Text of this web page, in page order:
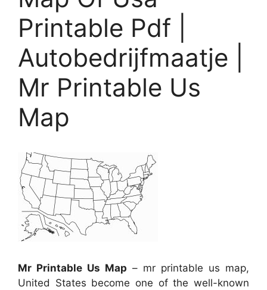
Printable Pdf |
Autobedrijfmaatje |
Mr Printable Us
Map
Mr Printable Us Map – mr printable us map,
United States become one of the well-known